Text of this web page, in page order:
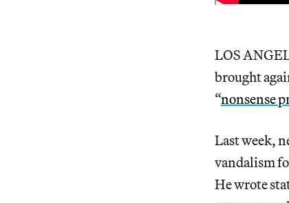
LOS
brought
“nonsense
Last week,
vandalism
He wrote